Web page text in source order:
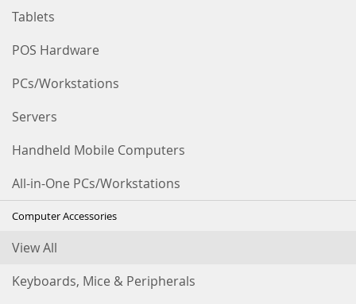
Tablets
POS Hardware
PCs/Workstations
Servers
Handheld Mobile Computers
All-in-One PCs/Workstations
Computer Accessories
View All
Keyboards, Mice & Peripherals